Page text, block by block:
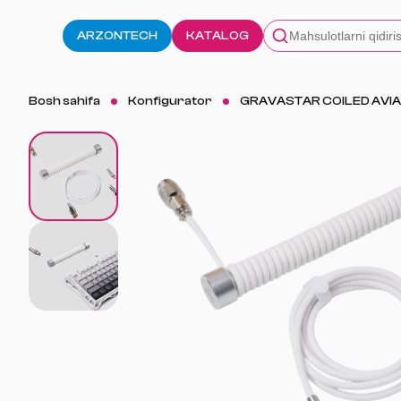
ARZONTECH KATALOG
Bosh sahifa Konfigurator GRAVASTAR COILED